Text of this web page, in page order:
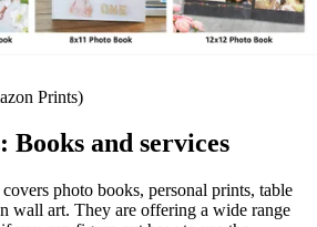
Prints)
and services
photo books, personal prints, table
wall art. They are offering a wide range